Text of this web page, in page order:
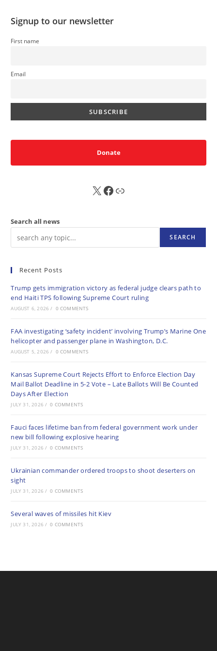
Signup to our newsletter
First name
Email
Donate
X FB Sub
Search all news
SEARCH
Recent Posts
Trump gets immigration victory as federal judge clears path to
end Haiti TPS following Supreme Court ruling
AUGUST 6, 2026 / 0 COMMENTS
FAA investigating ‘safety incident’ involving Trump’s Marine One
helicopter and passenger plane in Washington, D.C.
AUGUST 5, 2026 / 0 COMMENTS
Kansas Supreme Court Rejects Effort to Enforce Election Day
Mail Ballot Deadline in 5-2 Vote – Late Ballots Will Be Counted
Days After Election
JULY 31, 2026 / 0 COMMENTS
Fauci faces lifetime ban from federal government work under
new bill following explosive hearing
JULY 31, 2026 / 0 COMMENTS
Ukrainian commander ordered troops to shoot deserters on
sight
JULY 31, 2026 / 0 COMMENTS
Several waves of missiles hit Kiev
JULY 31, 2026 / 0 COMMENTS